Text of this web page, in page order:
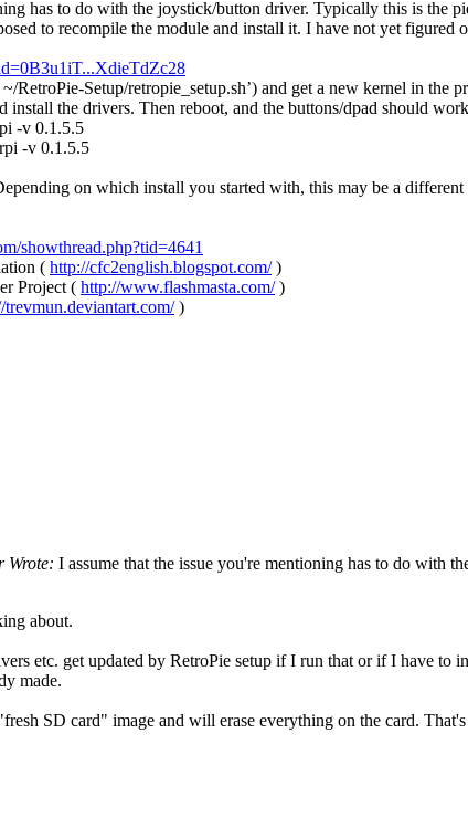
has to do with the joystick/button driver. Typically this is the
to recompile the module and install it. I have not yet figured
RetroPie-Setup/retropie_setup.sh’) and get a new kernel in
the drivers. Then reboot, and the buttons/dpad should
-v 0.1.5.5
-v 0.1.5.5
on which install you started with, this may be a
showthread.php?tid=4641
( http://cfc2english.blogspot.com/)
Project ( http://www.flashmasta.com/)
trevmun.deviantart.com/)
Wrote: I assume that the issue you're mentioning has to do with
about.
etc. get updated by RetroPie setup if I run that or if I have to
made.
SD card" image and will erase everything on the card.